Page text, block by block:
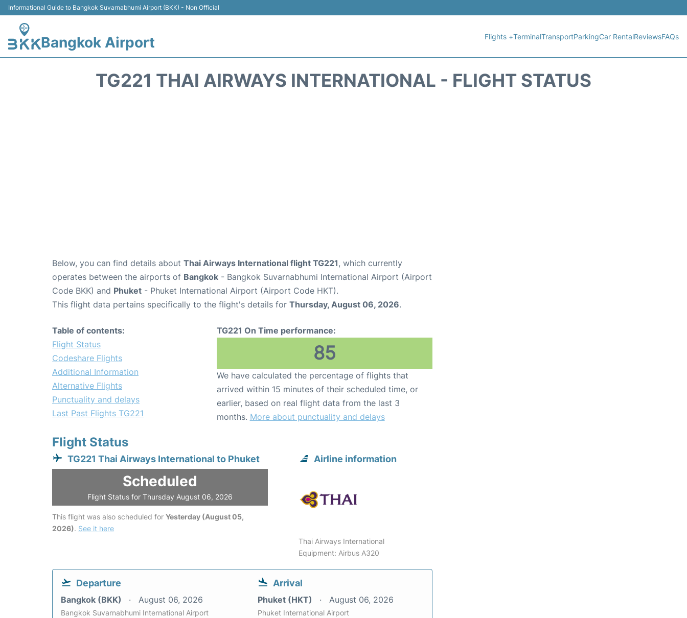
Informational Guide to Bangkok Suvarnabhumi Airport (BKK) - Non Official
Bangkok Airport Flights +TerminalTransportParkingCar RentalReviewsFAQs
TG221 THAI AIRWAYS INTERNATIONAL - FLIGHT STATUS
Below, you can find details about Thai Airways International flight TG221, which currently
operates between the airports of Bangkok - Bangkok Suvarnabhumi International Airport (Airport
Code BKK) and Phuket - Phuket International Airport (Airport Code HKT).
This flight data pertains specifically to the flight's details for Thursday, August 06, 2026.
Table of contents:
Flight Status
Codeshare Flights
Additional Information
Alternative Flights
Punctuality and delays
Last Past Flights TG221
TG221 On Time performance:
85
We have calculated the percentage of flights that
arrived within 15 minutes of their scheduled time, or
earlier, based on real flight data from the last 3
months. More about punctuality and delays
Flight Status
TG221 Thai Airways International to Phuket
Scheduled
Flight Status for Thursday August 06, 2026
This flight was also scheduled for Yesterday (August 05,
2026). See it here
Airline information
Thai Airways International
Equipment: Airbus A320
Departure
Bangkok (BKK) August 06, 2026
Bangkok Suvarnabhumi International Airport
Arrival
Phuket (HKT) August 06, 2026
Phuket International Airport